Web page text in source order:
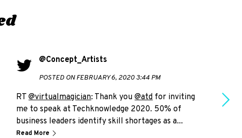
@Concept_Artists
POSTED ON FEBRUARY 6, 2020 3:44 PM
RT@virtualmagician: Thank you@atd for inviting
me to speak at Techknowledge 2020. 50% of
business leaders identify skill shortages as a...
Read More
RT